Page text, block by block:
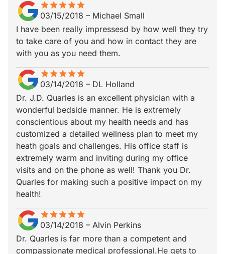
starstarstarstarstar
star_borderstar_borderstar_borderstar_borderstar_border
03/15/2018 – Michael Small
I have been really impressesd by how well they try
to take care of you and how in contact they are
with you as you need them.
starstarstarstarstar
star_borderstar_borderstar_borderstar_borderstar_border
03/14/2018 – DL Holland
Dr. J.D. Quarles is an excellent physician with a
wonderful bedside manner. He is extremely
conscientious about my health needs and has
customized a detailed wellness plan to meet my
heath goals and challenges. His office staff is
extremely warm and inviting during my office
visits and on the phone as well! Thank you Dr.
Quarles for making such a positive impact on my
health!
starstarstarstarstar
star_borderstar_borderstar_borderstar_borderstar_border
03/14/2018 – Alvin Perkins
Dr. Quarles is far more than a competent and
compassionate medical professional.He gets to